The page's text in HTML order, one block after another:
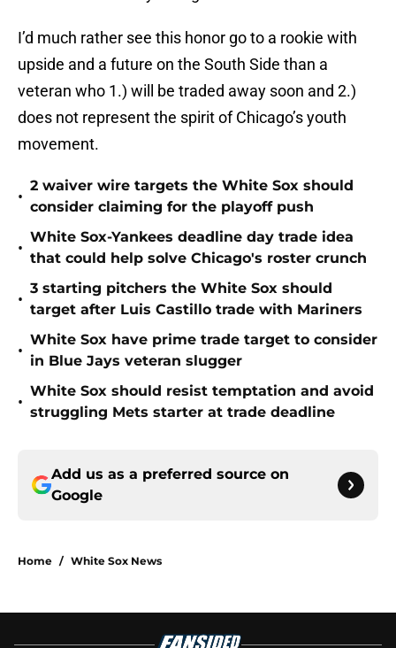
I’d much rather see this honor go to a rookie with
upside and a future on the South Side than a
veteran who 1.) will be traded away soon and 2.)
does not represent the spirit of Chicago’s youth
movement.
•
2 waiver wire targets the White Sox should
consider claiming for the playoff push
•
White Sox-Yankees deadline day trade idea
that could help solve Chicago's roster crunch
•
3 starting pitchers the White Sox should
target after Luis Castillo trade with Mariners
•
White Sox have prime trade target to consider
in Blue Jays veteran slugger
•
White Sox should resist temptation and avoid
struggling Mets starter at trade deadline
Add us as a preferred source on
Google
Home / White Sox News